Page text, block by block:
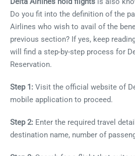
Do you fit into the definition of the
Airlines who wish to avail of the
previous section? If yes, keep
will find a step-by-step process for
Reservation.
Step 1: Visit the official website of
mobile application to proceed.
Step 2: Enter the required travel
destination name, number of